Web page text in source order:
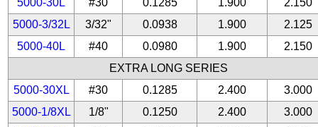
5000-30L
#30 0.1285 1.900
2.150
5000-3/32L
3/32" 0.0938 1.900
2.125
5000-40L
#40 0.0980 1.900
2.150
EXTRA LONG SERIES
5000-30XL
#30 0.1285 2.400
3.000
5000-1/8XL
1/8" 0.1250 2.400
3.000